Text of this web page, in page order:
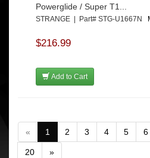
Powerglide / Super T1...
STRANGE | Part# STG-U1667N
$216.99
Add to Cart
« 1 2 3 4 5 6
20 »